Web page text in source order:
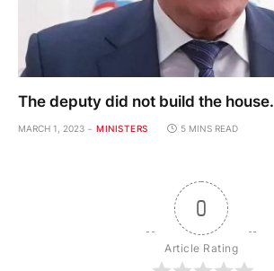
The deputy did not build the house.
MARCH 1, 2023 MINISTERS 5 MINS READ
0
Article Rating